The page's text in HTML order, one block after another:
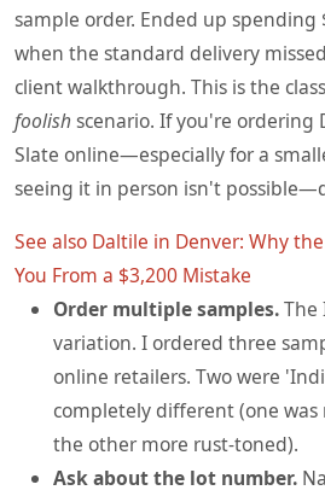
sample order. Ended up spending
when the standard delivery
client walkthrough. This is the
foolish scenario. If you're ordering
Slate online—especially for a
seeing it in person isn't
See also Daltile in Denver: Why
You From a $3,200 Mistake
Order multiple samples.The
variation. I ordered three
online retailers. Two were
completely different (one
the other more rust-toned).
Ask about the lot number.